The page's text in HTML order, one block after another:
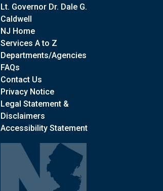
Lt. Governor Dr. Dale G.
Caldwell
NJ Home
Services A to Z
Departments/Agencies
FAQs
Contact Us
Privacy Notice
Legal Statement &
Disclaimers
Accessibility Statement